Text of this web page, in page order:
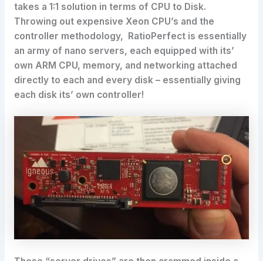
takes a 1:1 solution in terms of CPU to Disk.
Throwing out expensive Xeon CPU’s and the
controller methodology, RatioPerfect is essentially
an army of nano servers, each equipped with its’
own ARM CPU, memory, and networking attached
directly to each and every disk – essentially giving
each disk its’ own controller!